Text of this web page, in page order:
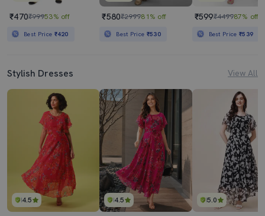
₹470₹99953% off
Best Price ₹420
₹580₹299981% off
Best Price ₹530
₹599₹449987% off
Best Price₹539
Stylish Dresses View All
4.5 4.5 5.0